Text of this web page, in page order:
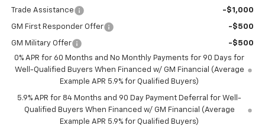
Trade Assistance -$1,000
GM First Responder Offer -$500
GM Military Offer
-$500
0% APR for 60 Months and No Monthly Payments for 90 Days for
Well-Qualified Buyers When Financed w/ GM Financial (Average
Example APR 5.9% for Qualified Buyers)
5.9% APR for 84 Months and 90 Day Payment Deferral for Well-
Qualified Buyers When Financed w/ GM Financial (Average
Example APR 5.9% for Qualified Buyers)